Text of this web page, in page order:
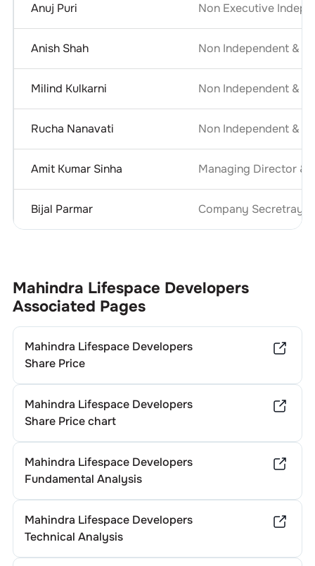
Anuj Puri Non Executive
Anish Shah Non Independent &
Milind Kulkarni Non Independent &
Rucha Nanavati Non Independent &
Amit Kumar Sinha Managing Director &
Bijal Parmar Company Secretray
Mahindra Lifespace Developers
Associated Pages
Mahindra Lifespace Developers
Share Price
Mahindra Lifespace Developers
Share Price chart
Mahindra Lifespace Developers
Fundamental Analysis
Mahindra Lifespace Developers
Technical Analysis